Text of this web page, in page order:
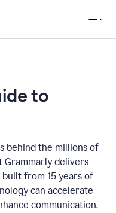
to
behind the millions of
Grammarly delivers
from 15 years of
can accelerate
communication.